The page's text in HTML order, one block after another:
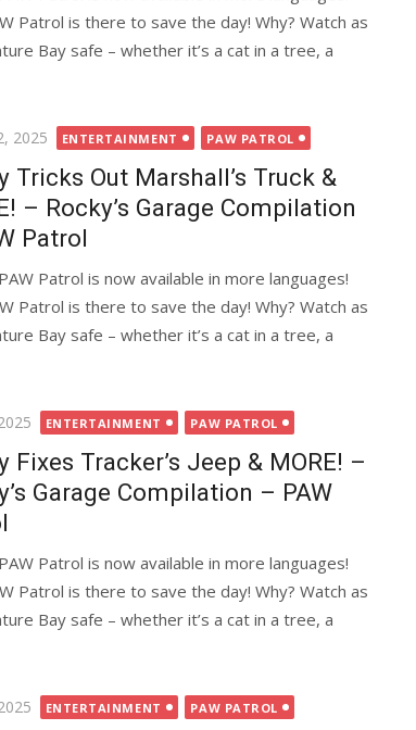
Patrol is there to save the day! Why? Watch as
Bay safe – whether it’s a cat in a tree, a
2025 ENTERTAINMENT PAW PATROL
Tricks Out Marshall’s Truck &
– Rocky’s Garage Compilation
Patrol
Patrol is now available in more languages!
Patrol is there to save the day! Why? Watch as
Bay safe – whether it’s a cat in a tree, a
ENTERTAINMENT PAW PATROL
Fixes Tracker’s Jeep & MORE! –
Garage Compilation – PAW
Patrol is now available in more languages!
Patrol is there to save the day! Why? Watch as
Bay safe – whether it’s a cat in a tree, a
ENTERTAINMENT PAW PATROL